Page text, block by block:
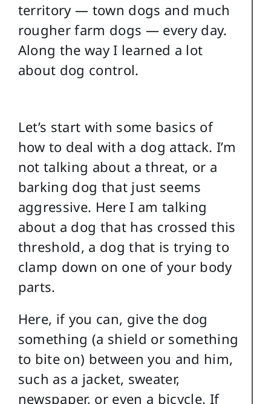
territory — town dogs and much
rougher farm dogs — every day.
Along the way I learned a lot
about dog control.
Let’s start with some basics of
how to deal with a dog attack. I’m
not talking about a threat, or a
barking dog that just seems
aggressive. Here I am talking
about a dog that has crossed this
threshold, a dog that is trying to
clamp down on one of your body
parts.
Here, if you can, give the dog
something (a shield or something
to bite on) between you and him,
such as a jacket, sweater,
newspaper, or even a bicycle. If